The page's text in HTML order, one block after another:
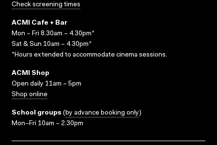
Check screening times
ACMI Cafe + Bar
Mon – Fri 8.30am – 4.30pm*
Sat & Sun 10am – 4.30pm*
*Hours extended to accommodate cinema sessions.
ACMI Shop
Open daily 11am – 5pm
Shop online
School groups (by advance booking only)
Mon–Fri 10am – 2.30pm